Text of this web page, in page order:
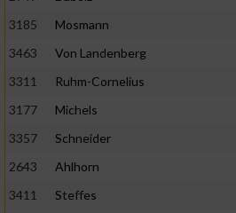
3185
Mosmann
3463
Von Landenberg
3311
Ruhm-Cornelius
3177
Michels
3357
Schneider
2643
Ahlhorn
3411
Steffes